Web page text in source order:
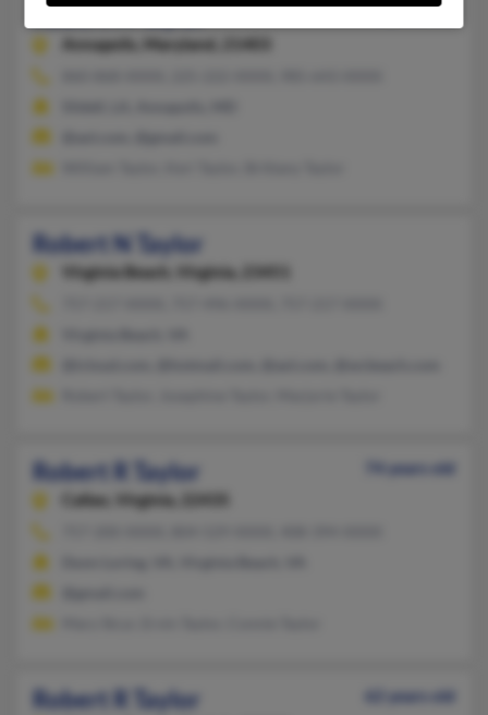
Robert M Taylor
73 years old
Annapolis,
Maryland, 21403
Robert N Taylor
Virginia Beach, Virginia, 23451
Robert R Taylor
74 years old
Callao,
Virginia, 22435
Robert R Taylor
62 years old